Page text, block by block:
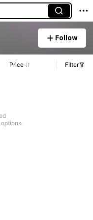
Follow
Price Filter